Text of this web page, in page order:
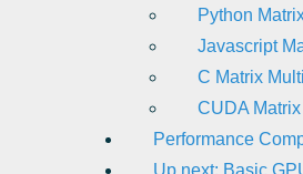
Python
Javascript
C Matrix
CUDA
Performance
Up next: Basic